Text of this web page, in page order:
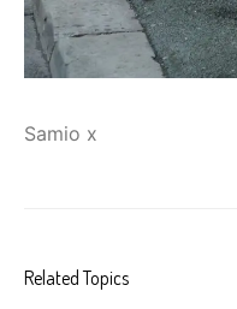
Samio x
Related Topics